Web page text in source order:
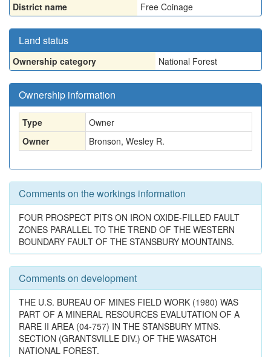
District name Free Coinage
Land status
Ownership category National Forest
Ownership information
Type
Owner
Owner
Bronson, Wesley R.
Comments on the workings information
FOUR PROSPECT PITS ON IRON OXIDE-FILLED FAULT
ZONES PARALLEL TO THE TREND OF THE WESTERN
BOUNDARY FAULT OF THE STANSBURY MOUNTAINS.
Comments on development
THE U.S. BUREAU OF MINES FIELD WORK (1980) WAS
PART OF A MINERAL RESOURCES EVALUTATION OF A
RARE II AREA (04-757) IN THE STANSBURY MTNS.
SECTION (GRANTSVILLE DIV.) OF THE WASATCH
NATIONAL FOREST.